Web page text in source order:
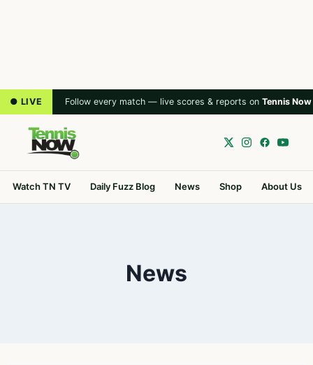
● LIVE Follow every match — live scores & reports on Tennis Now
Watch TN TV Daily Fuzz Blog News Shop About Us
News